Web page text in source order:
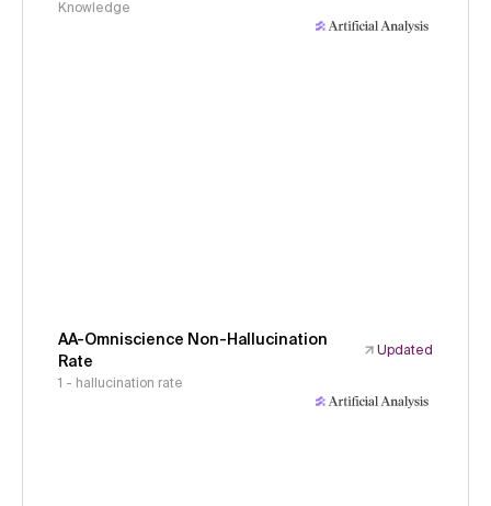
Knowledge
AA-Omniscience Non-Hallucination
Rate
Updated
1 - hallucination rate